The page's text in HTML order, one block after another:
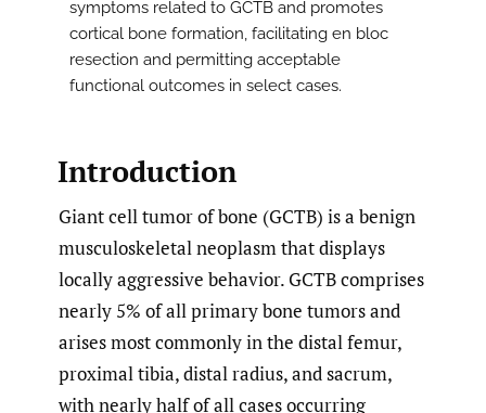
symptoms related to GCTB and promotes
cortical bone formation, facilitating en bloc
resection and permitting acceptable
functional outcomes in select cases.
Introduction
Giant cell tumor of bone (GCTB) is a benign
musculoskeletal neoplasm that displays
locally aggressive behavior. GCTB comprises
nearly 5% of all primary bone tumors and
arises most commonly in the distal femur,
proximal tibia, distal radius, and sacrum,
with nearly half of all cases occurring